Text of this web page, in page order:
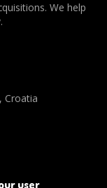
We help
Croatia
user